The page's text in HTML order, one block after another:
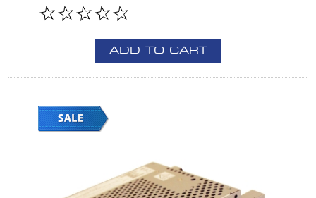
ADD TO CART